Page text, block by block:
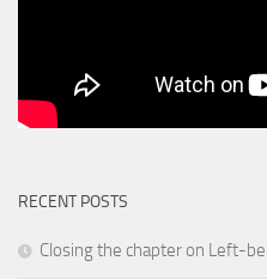
RECENT POSTS
Closing the chapter on Left-